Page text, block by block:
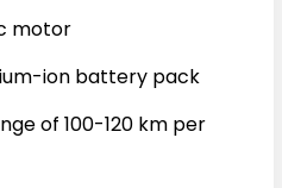
motor
ion battery pack
of 100-120 km per